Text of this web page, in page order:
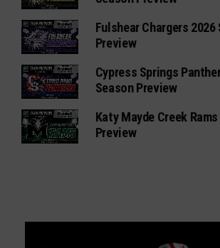
Fulshear Chargers 2026
Preview
Cypress Springs
Season Preview
Katy Mayde Creek
Preview